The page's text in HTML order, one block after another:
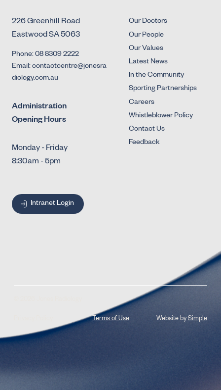
226 Greenhill Road
Eastwood SA 5063
Phone: 08 8309 2222
Email: contactcentre@jonesra
diology.com.au
Administration
Opening Hours
Monday - Friday
8:30am - 5pm
Intranet Login
Our Doctors
Our People
Our Values
Latest News
In the Community
Sporting Partnerships
Careers
Whistleblower Policy
Contact Us
Feedback
Terms of Use Website bySimple